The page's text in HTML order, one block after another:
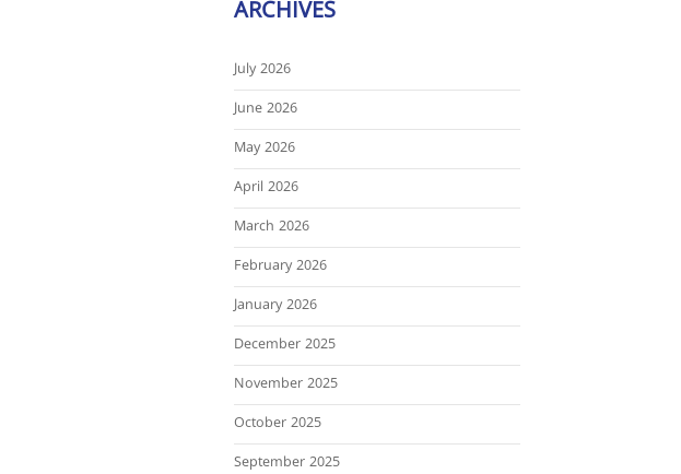
ARCHIVES
July 2026
June 2026
May 2026
April 2026
March 2026
February 2026
January 2026
December 2025
November 2025
October 2025
September 2025